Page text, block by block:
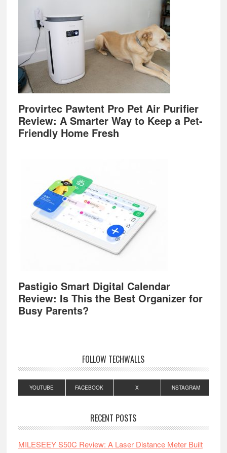
Provirtec Pawtent Pro Pet Air Purifier
Review: A Smarter Way to Keep a Pet-
Friendly Home Fresh
Pastigio Smart Digital Calendar
Review: Is This the Best Organizer for
Busy Parents?
FOLLOW TECHWALLS
YOUTUBE FACEBOOK X INSTAGRAM
RECENT POSTS
MILESEEY S50C Review: A Laser Distance Meter Built